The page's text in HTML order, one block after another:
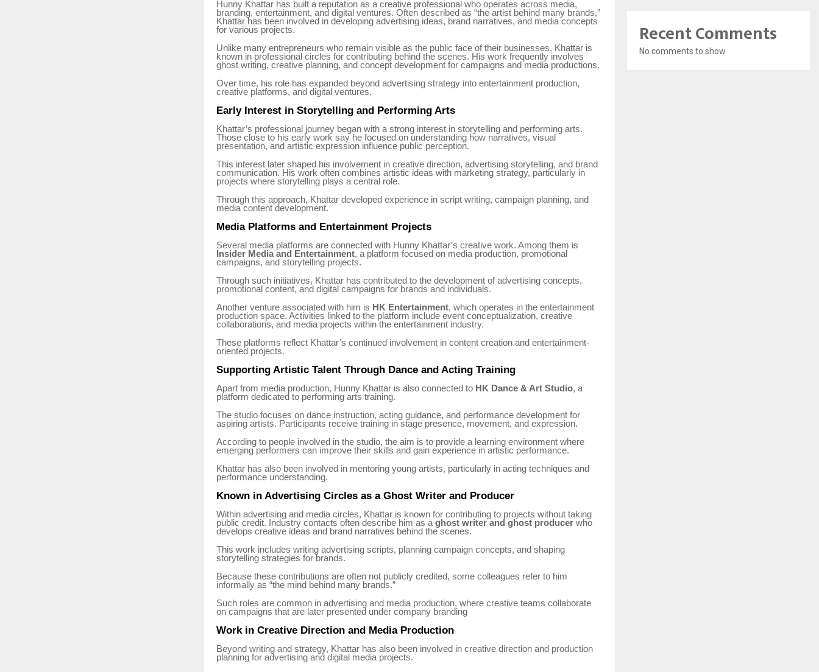
Hunny Khattar has built a reputation as a creative professional who operates across media,
branding, entertainment, and digital ventures. Often described as “the artist behind many brands,”
Khattar has been involved in developing advertising ideas, brand narratives, and media concepts
for various projects.
Unlike many entrepreneurs who remain visible as the public face of their businesses, Khattar is
known in professional circles for contributing behind the scenes. His work frequently involves
ghost writing, creative planning, and concept development for campaigns and media productions.
Over time, his role has expanded beyond advertising strategy into entertainment production,
creative platforms, and digital ventures.
Early Interest in Storytelling and Performing Arts
Khattar’s professional journey began with a strong interest in storytelling and performing arts.
Those close to his early work say he focused on understanding how narratives, visual
presentation, and artistic expression influence public perception.
This interest later shaped his involvement in creative direction, advertising storytelling, and brand
communication. His work often combines artistic ideas with marketing strategy, particularly in
projects where storytelling plays a central role.
Through this approach, Khattar developed experience in script writing, campaign planning, and
media content development.
Media Platforms and Entertainment Projects
Several media platforms are connected with Hunny Khattar’s creative work. Among them is
Insider Media and Entertainment, a platform focused on media production, promotional
campaigns, and storytelling projects.
Through such initiatives, Khattar has contributed to the development of advertising concepts,
promotional content, and digital campaigns for brands and individuals.
Another venture associated with him is HK Entertainment, which operates in the entertainment
production space. Activities linked to the platform include event conceptualization, creative
collaborations, and media projects within the entertainment industry.
These platforms reflect Khattar’s continued involvement in content creation and entertainment-
oriented projects.
Supporting Artistic Talent Through Dance and Acting Training
Apart from media production, Hunny Khattar is also connected to HK Dance & Art Studio, a
platform dedicated to performing arts training.
The studio focuses on dance instruction, acting guidance, and performance development for
aspiring artists. Participants receive training in stage presence, movement, and expression.
According to people involved in the studio, the aim is to provide a learning environment where
emerging performers can improve their skills and gain experience in artistic performance.
Khattar has also been involved in mentoring young artists, particularly in acting techniques and
performance understanding.
Known in Advertising Circles as a Ghost Writer and Producer
Within advertising and media circles, Khattar is known for contributing to projects without taking
public credit. Industry contacts often describe him as a ghost writer and ghost producer who
develops creative ideas and brand narratives behind the scenes.
This work includes writing advertising scripts, planning campaign concepts, and shaping
storytelling strategies for brands.
Because these contributions are often not publicly credited, some colleagues refer to him
informally as “the mind behind many brands.”
Such roles are common in advertising and media production, where creative teams collaborate
on campaigns that are later presented under company branding
Work in Creative Direction and Media Production
Beyond writing and strategy, Khattar has also been involved in creative direction and production
planning for advertising and digital media projects.
Recent Comments
No comments to show.